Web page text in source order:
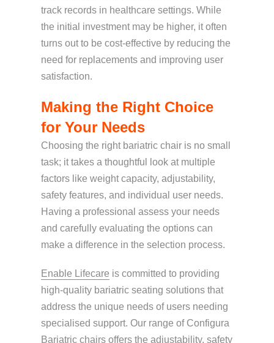
track records in healthcare settings. While
the initial investment may be higher, it often
turns out to be cost-effective by reducing the
need for replacements and improving user
satisfaction.
Making the Right Choice
for Your Needs
Choosing the right bariatric chair is no small
task; it takes a thoughtful look at multiple
factors like weight capacity, adjustability,
safety features, and individual user needs.
Having a professional assess your needs
and carefully evaluating the options can
make a difference in the selection process.
Enable Lifecare is committed to providing
high-quality bariatric seating solutions that
address the unique needs of users needing
specialised support. Our range of Configura
Bariatric chairs offers the adjustability, safety